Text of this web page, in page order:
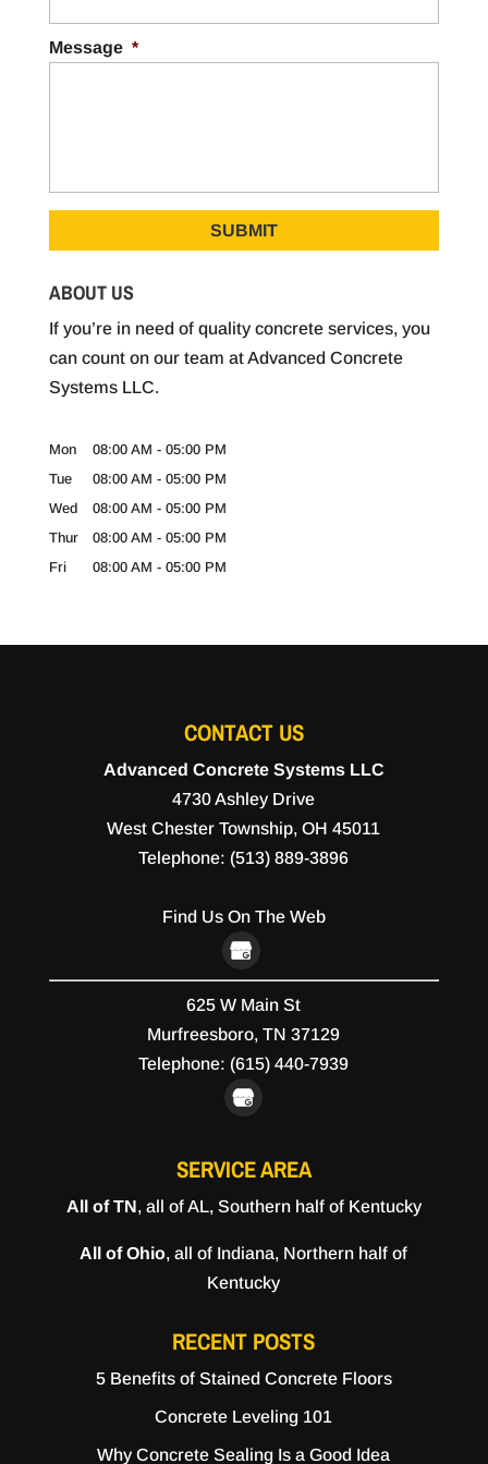
Message *
ABOUT US
If you’re in need of quality concrete services, you
can count on our team at Advanced Concrete
Systems LLC.
Mon 08:00 AM - 05:00 PM
Tue
08:00 AM - 05:00 PM
Wed
08:00 AM - 05:00 PM
Thur
08:00 AM - 05:00 PM
Fri
08:00 AM - 05:00 PM
CONTACT US
Advanced Concrete Systems LLC
4730 Ashley Drive
West Chester Township,OH 45011
Telephone: (513) 889-3896
Find Us On The Web
625 W Main St
Murfreesboro, TN 37129
Telephone: (615) 440-7939
SERVICE AREA
All of TN, all of AL, Southern half of Kentucky
All of Ohio, all of Indiana, Northern half of
Kentucky
RECENT POSTS
5 Benefits of Stained Concrete Floors
Concrete Leveling 101
Why Concrete Sealing Is a Good Idea